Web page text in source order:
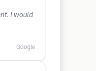
I would
Google